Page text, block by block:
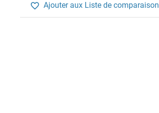
Ajouter aux Liste de comparaison